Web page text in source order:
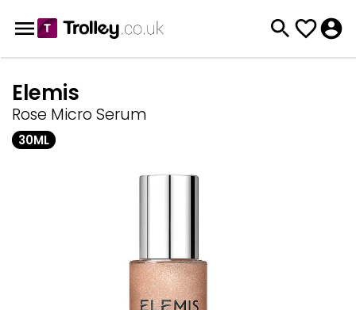
Elemis
Rose Micro Serum
30ML